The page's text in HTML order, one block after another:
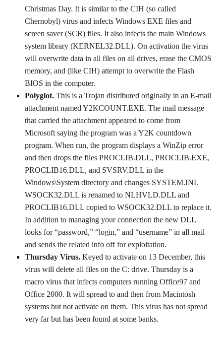
Christmas Day. It is similar to the CIH (so called
Chernobyl) virus and infects Windows EXE files and
screen saver (SCR) files. It also infects the main Windows
system library (KERNEL32.DLL). On activation the virus
will overwrite data in all files on all drives, erase the CMOS
memory, and (like CIH) attempt to overwrite the Flash
BIOS in the computer.
Polyglot. This is a Trojan distributed originally in an E-mail
attachment named Y2KCOUNT.EXE. The mail message
that carried the attachment appeared to come from
Microsoft saying the program was a Y2K countdown
program. When run, the program displays a WinZip error
and then drops the files PROCLIB.DLL, PROCLIB.EXE,
PROCLIB16.DLL, and SVSRV.DLL in the
Windows\System directory and changes SYSTEM.INI.
WSOCK32.DLL is renamed to NLHVLD.DLL and
PROCLIB16.DLL copied to WSOCK32.DLL to replace it.
In addition to managing your connection the new DLL
looks for “password,” “login,” and “username” in all mail
and sends the related info off for exploitation.
Thursday Virus. Keyed to activate on 13 December, this
virus will delete all files on the C: drive. Thursday is a
macro virus that infects computers running Office97 and
Office 2000. It will spread to and then from Macintosh
systems but not activate on them. This virus has not spread
very far but has been found at some banks.